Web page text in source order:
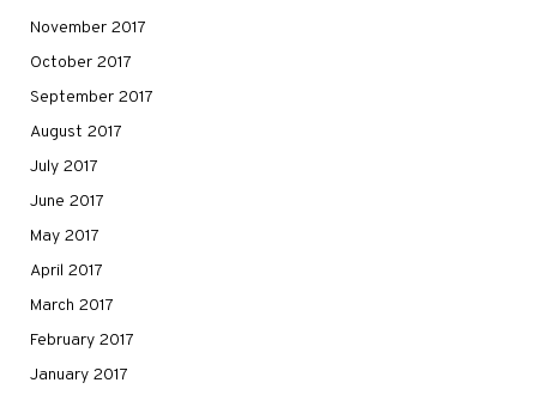
November 2017
October 2017
September 2017
August 2017
July 2017
June 2017
May 2017
April 2017
March 2017
February 2017
January 2017